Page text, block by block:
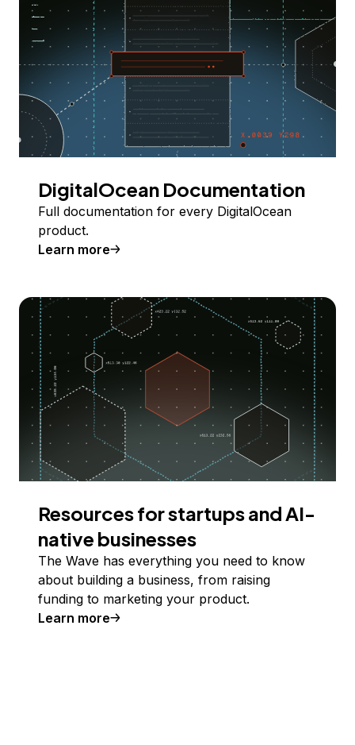
DigitalOcean Documentation
Full documentation for every DigitalOcean
product.
Learn more
Resources for startups and AI-
native businesses
The Wave has everything you need to know
about building a business, from raising
funding to marketing your product.
Learn more